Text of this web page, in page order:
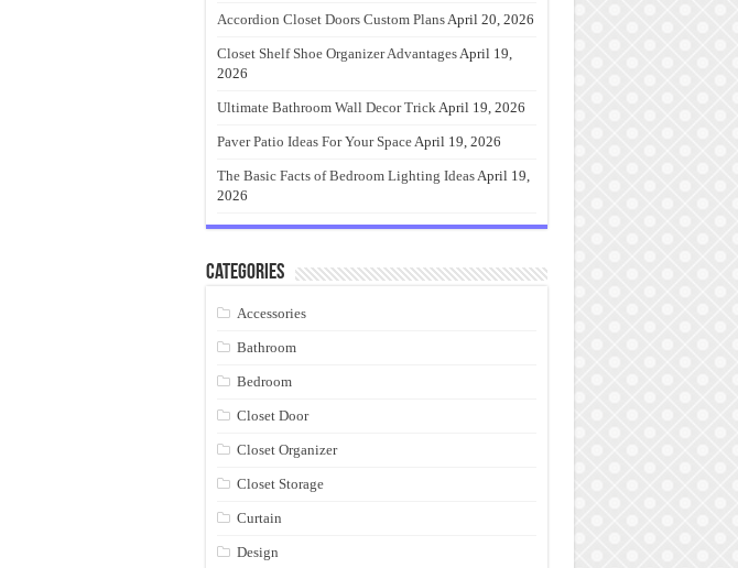
Accordion Closet Doors Custom PlansApril 20, 2026
Closet Shelf Shoe Organizer AdvantagesApril 19,
2026
Ultimate Bathroom Wall Decor TrickApril 19, 2026
Paver Patio Ideas For Your SpaceApril 19, 2026
The Basic Facts of Bedroom Lighting IdeasApril 19,
2026
Categories
Accessories
Bathroom
Bedroom
Closet Door
Closet Organizer
Closet Storage
Curtain
Design